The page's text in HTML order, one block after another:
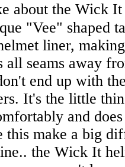
about the Wick
"Vee" shaped
liner,
all seams away
end up with
It's the little
and
this make a big
the Wick It